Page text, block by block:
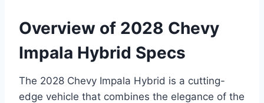
Overview of 2028 Chevy
Impala Hybrid Specs
The 2028 Chevy Impala Hybrid is a cutting-
edge vehicle that combines the elegance of the